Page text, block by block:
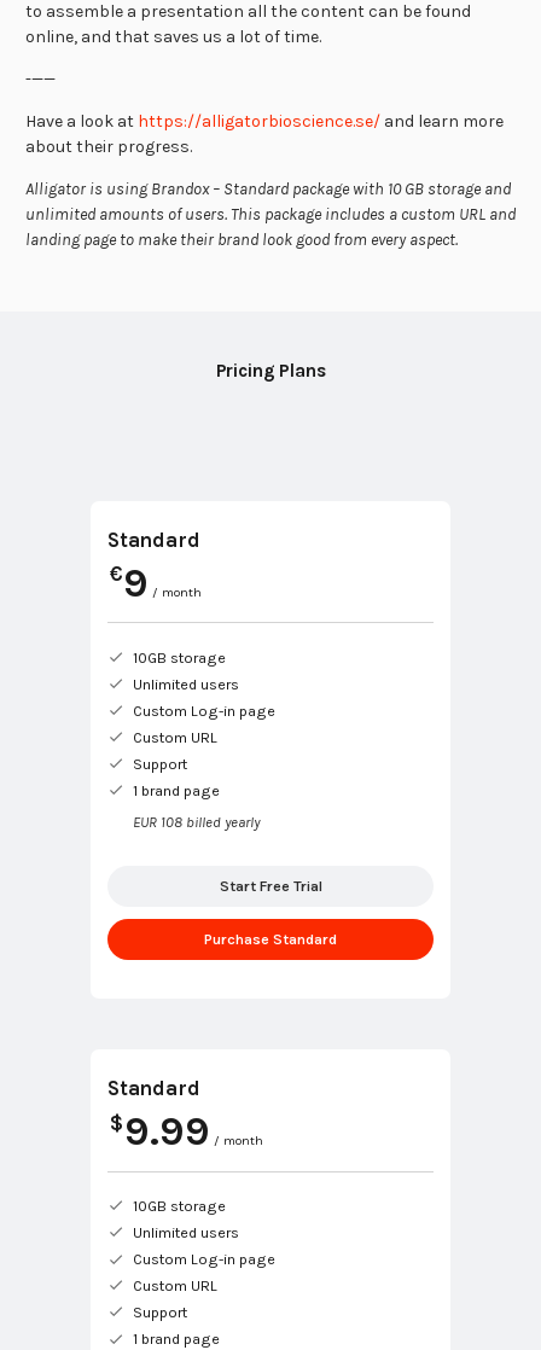
to assemble a presentation all the content can be found
online, and that saves us a lot of time.
-——
Have a look at https://alligatorbioscience.se/ and learn more
about their progress.
Alligator is using Brandox – Standard package with 10 GB storage and
unlimited amounts of users. This package includes a custom URL and
landing page to make their brand look good from every aspect.
Pricing Plans
Standard
€9 / month
10GB storage
Unlimited users
Custom Log-in page
Custom URL
Support
1 brand page
EUR 108 billed yearly
Start Free Trial
Purchase Standard
Standard
$ 9.99 / month
10GB storage
Unlimited users
Custom Log-in page
Custom URL
Support
1 brand page